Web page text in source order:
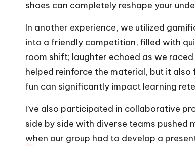
shoes can completely reshape your
In another experience, we utilized
into a friendly competition, filled with
room shift; laughter echoed as we
helped reinforce the material, but it also
fun can significantly impact learning
I’ve also participated in collaborative
side by side with diverse teams pushed
when our group had to develop a